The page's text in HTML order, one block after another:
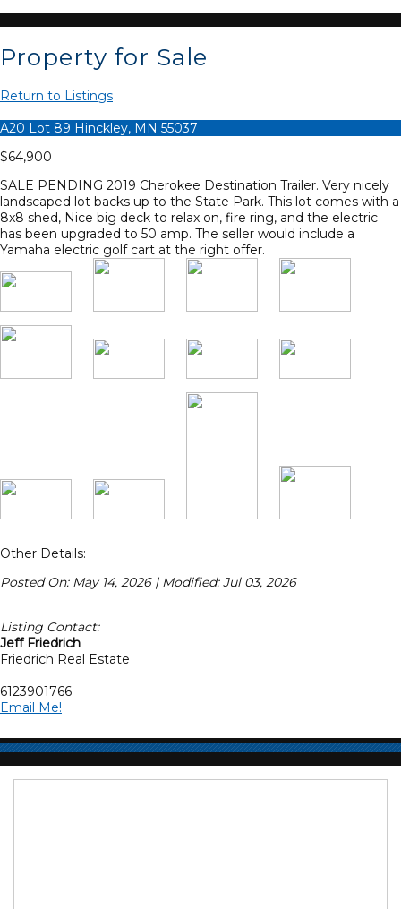
Property for Sale
Return to Listings
A20 Lot 89 Hinckley, MN 55037
$64,900
SALE PENDING 2019 Cherokee Destination Trailer. Very nicely
landscaped lot backs up to the State Park. This lot comes with a
8x8 shed, Nice big deck to relax on, fire ring, and the electric
has been upgraded to 50 amp. The seller would include a
Yamaha electric golf cart at the right offer.
Other Details:
Posted On: May 14, 2026 | Modified: Jul 03, 2026
Listing Contact:
Jeff Friedrich
Friedrich Real Estate
6123901766
Email Me!